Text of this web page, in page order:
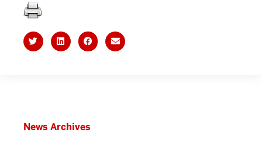
News Archives